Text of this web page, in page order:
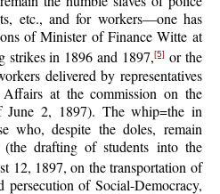
etc., and for workers—one has
of Minister of Finance Witte at
strikes in 1896 and 1897,[5] or the
delivered by representatives
at the commission on the
2, 1897). The whip=the in
who, despite the doles, remain
drafting of students into the
12, 1897, on the transportation of
persecution of Social-Democracy,